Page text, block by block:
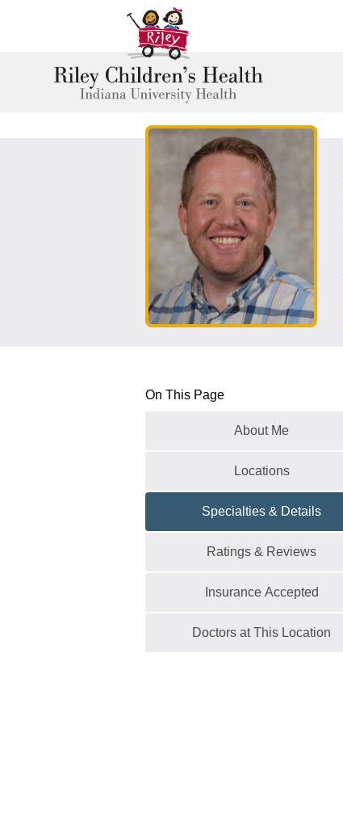
On This Page
About Me
Locations
Specialties & Details
Ratings & Reviews
Insurance Accepted
Doctors at This Location